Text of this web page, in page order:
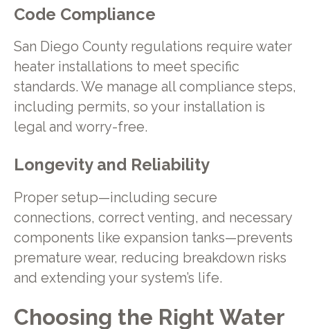
Code Compliance
San Diego County regulations require water
heater installations to meet specific
standards. We manage all compliance steps,
including permits, so your installation is
legal and worry-free.
Longevity and Reliability
Proper setup—including secure
connections, correct venting, and necessary
components like expansion tanks—prevents
premature wear, reducing breakdown risks
and extending your system’s life.
Choosing the Right Water